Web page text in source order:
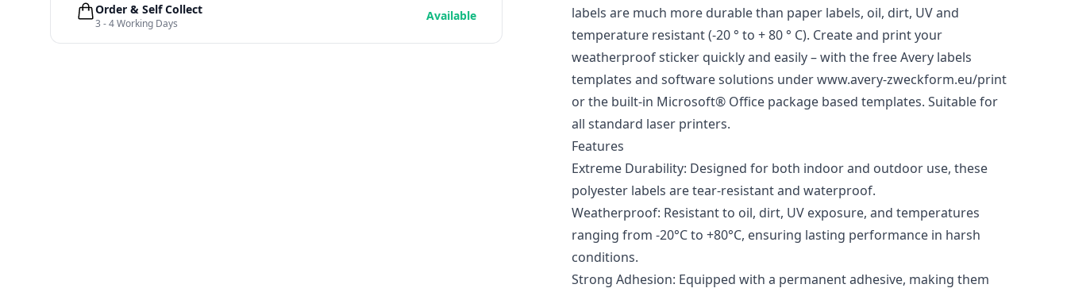
labels are much more durable than paper labels, oil, dirt, UV and
temperature resistant (-20 ° to + 80 ° C). Create and print your
weatherproof sticker quickly and easily – with the free Avery labels
templates and software solutions under www.avery-zweckform.eu/print
or the built-in Microsoft® Office package based templates. Suitable for
all standard laser printers.
Features
Extreme Durability: Designed for both indoor and outdoor use, these
polyester labels are tear-resistant and waterproof.
Weatherproof: Resistant to oil, dirt, UV exposure, and temperatures
ranging from -20°C to +80°C, ensuring lasting performance in harsh
conditions.
Strong Adhesion: Equipped with a permanent adhesive, making them
Order & Self Collect
3 - 4 Working Days
Available